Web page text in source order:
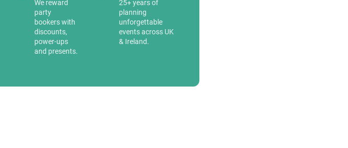
We reward
party
bookers with
discounts,
power-ups
and presents.
25+ years of
planning
unforgettable
events across UK
& Ireland.